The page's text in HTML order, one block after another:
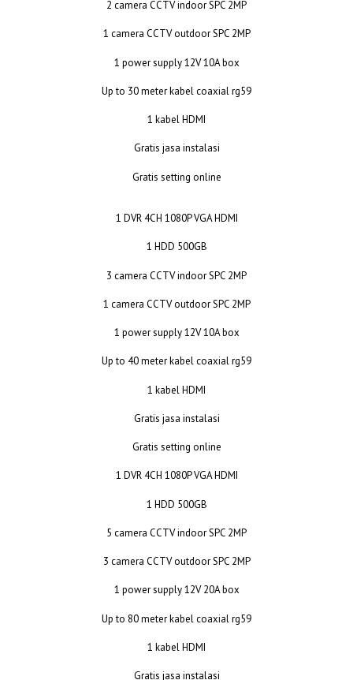
2 camera CCTV indoor SPC 2MP
1 camera CCTV outdoor SPC 2MP
1 power supply 12V 10A box
Up to 30 meter kabel coaxial rg59
1 kabel HDMI
Gratis jasa instalasi
Gratis setting online
1 DVR 4CH 1080P VGA HDMI
1 HDD 500GB
3 camera CCTV indoor SPC 2MP
1 camera CCTV outdoor SPC 2MP
1 power supply 12V 10A box
Up to 40 meter kabel coaxial rg59
1 kabel HDMI
Gratis jasa instalasi
Gratis setting online
1 DVR 4CH 1080P VGA HDMI
1 HDD 500GB
5 camera CCTV indoor SPC 2MP
3 camera CCTV outdoor SPC 2MP
1 power supply 12V 20A box
Up to 80 meter kabel coaxial rg59
1 kabel HDMI
Gratis jasa instalasi